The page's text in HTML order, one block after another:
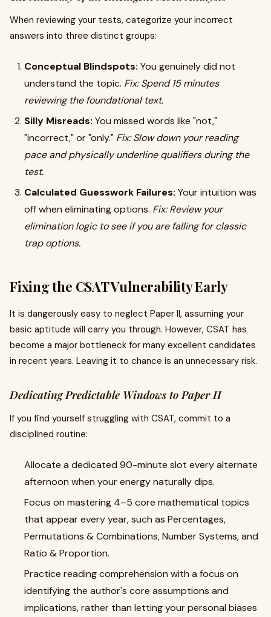
When reviewing your tests, categorize your incorrect
answers into three distinct groups:
Conceptual Blindspots: You genuinely did not
understand the topic. Fix: Spend 15 minutes
reviewing the foundational text.
Silly Misreads: You missed words like "not,"
"incorrect," or "only." Fix: Slow down your reading
pace and physically underline qualifiers during the
test.
Calculated Guesswork Failures: Your intuition was
off when eliminating options. Fix: Review your
elimination logic to see if you are falling for classic
trap options.
Fixing the CSAT Vulnerability Early
It is dangerously easy to neglect Paper II, assuming your
basic aptitude will carry you through. However, CSAT has
become a major bottleneck for many excellent candidates
in recent years. Leaving it to chance is an unnecessary risk.
Dedicating Predictable Windows to Paper II
If you find yourself struggling with CSAT, commit to a
disciplined routine:
Allocate a dedicated 90-minute slot every alternate
afternoon when your energy naturally dips.
Focus on mastering 4–5 core mathematical topics
that appear every year, such as Percentages,
Permutations & Combinations, Number Systems, and
Ratio & Proportion.
Practice reading comprehension with a focus on
identifying the author's core assumptions and
implications, rather than letting your personal biases